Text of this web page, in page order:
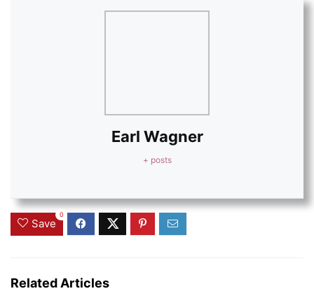
Earl Wagner
+ posts
Save
0
Related Articles